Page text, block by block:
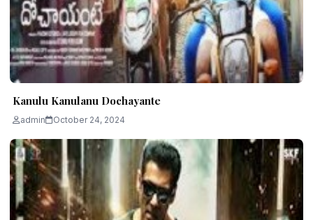
Kanulu Kanulanu Dochayante
admin October 24, 2024